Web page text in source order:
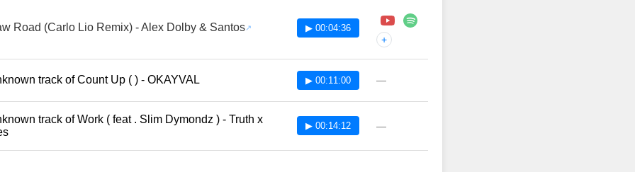
Road (Carlo Lio Remix) - Alex Dolby & Santos ▶ 00:04:36
+
track of Count Up ( ) - OKAYVAL ▶ 00:11:00 —
track of Work ( feat . Slim Dymondz ) - Truth x
▶ 00:14:12 —